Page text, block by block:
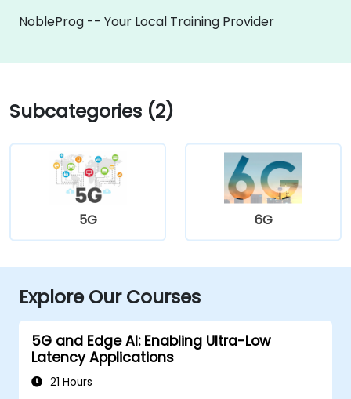
NobleProg -- Your Local Training Provider
Subcategories (2)
5G 6G
Explore Our Courses
5G and Edge AI: Enabling Ultra-Low
Latency Applications
21 Hours